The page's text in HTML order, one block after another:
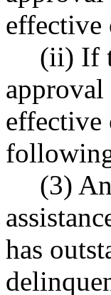
(ii) If
effective
(3)
has